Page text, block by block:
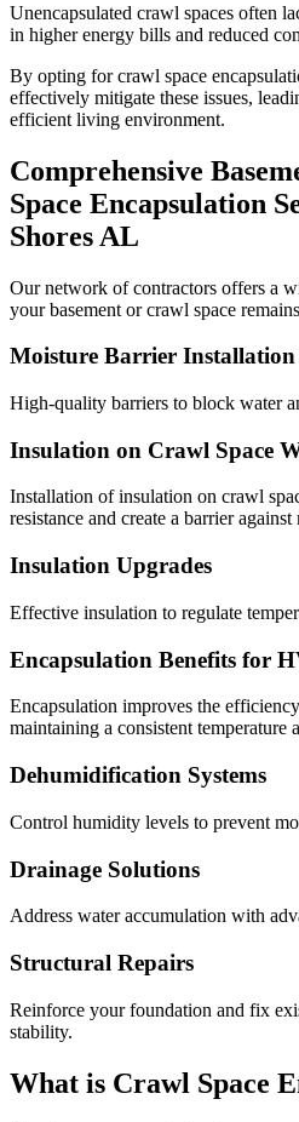
Unencapsulated crawl spaces often
in higher energy bills and reduced
By opting for crawl space
effectively mitigate these issues,
efficient living environment.
Comprehensive
Space Encapsulation
Shores AL
Our network of contractors offers a
your basement or crawl space
Moisture Barrier Installation
High-quality barriers to block water
Insulation on Crawl Space
Installation of insulation on crawl
resistance and create a barrier against
Insulation Upgrades
Effective insulation to regulate
Encapsulation Benefits for
Encapsulation improves the
maintaining a consistent temperature
Dehumidification Systems
Control humidity levels to prevent
Drainage Solutions
Address water accumulation with
Structural Repairs
Reinforce your foundation and fix
stability.
What is Crawl Space